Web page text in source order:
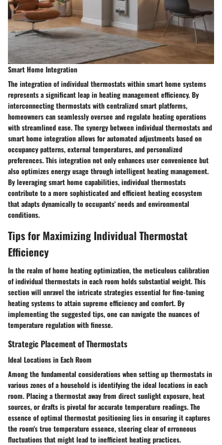
Smart Home Integration
The integration of individual thermostats within smart home systems
represents a significant leap in heating management efficiency. By
interconnecting thermostats with centralized smart platforms,
homeowners can seamlessly oversee and regulate heating operations
with streamlined ease. The synergy between individual thermostats and
smart home integration allows for automated adjustments based on
occupancy patterns, external temperatures, and personalized
preferences. This integration not only enhances user convenience but
also optimizes energy usage through intelligent heating management.
By leveraging smart home capabilities, individual thermostats
contribute to a more sophisticated and efficient heating ecosystem
that adapts dynamically to occupants' needs and environmental
conditions.
Tips for Maximizing Individual Thermostat
Efficiency
In the realm of home heating optimization, the meticulous calibration
of individual thermostats in each room holds substantial weight. This
section will unravel the intricate strategies essential for fine-tuning
heating systems to attain supreme efficiency and comfort. By
implementing the suggested tips, one can navigate the nuances of
temperature regulation with finesse.
Strategic Placement of Thermostats
Ideal Locations in Each Room
Among the fundamental considerations when setting up thermostats in
various zones of a household is identifying the ideal locations in each
room. Placing a thermostat away from direct sunlight exposure, heat
sources, or drafts is pivotal for accurate temperature readings. The
essence of optimal thermostat positioning lies in ensuring it captures
the room's true temperature essence, steering clear of erroneous
fluctuations that might lead to inefficient heating practices.